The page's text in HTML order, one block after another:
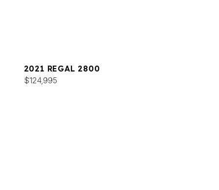
2021 REGAL 2800
$124,995